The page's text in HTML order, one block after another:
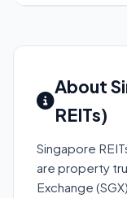
About
REITs)
Singapore
are property
Exchange